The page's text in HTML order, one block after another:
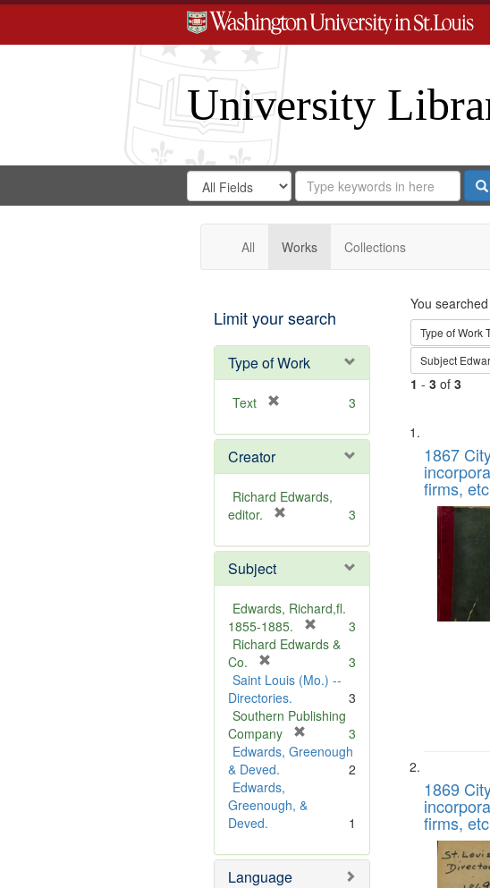
University
Search
Digital
Gateway
Search
in
for
Search
Repository
All Works Collections
Limit your search
Type of Work
Text
e
o
v
e
3
Creator
Richard Edwards,
editor.
e
o
v
e
]
3
Subject
Edwards, Richard,fl.
1855-1885.
r
m
v
]
3
Richard Edwards &
Co.
r
e
m
o
v
e
]
3
Saint Louis (Mo.) --
Directories.
3
Southern Publishing
Company
r
o
]
3
Edwards, Greenough
& Deved.
2
Edwards,
Greenough, &
Deved.
1
Language
You
Type of Work
Subject
1 - 3of 3
Search
List
of
files
Digital
Gateway
that
match
1867
firms,
1869
firms,